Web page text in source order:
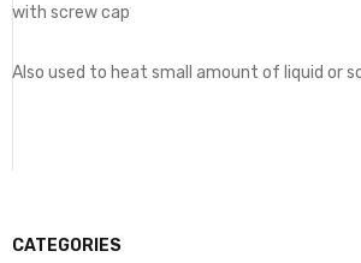
CATEGORIES
with screw cap
Also used to heat small amount of liquid or